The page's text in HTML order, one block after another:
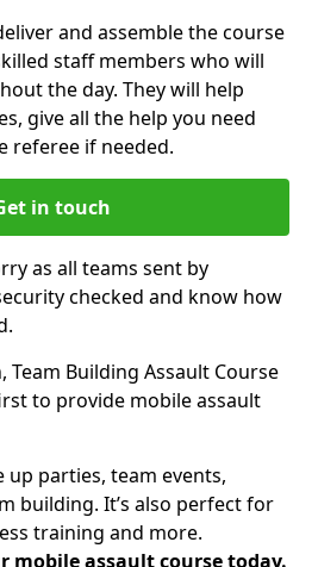
and assemble the course
staff members who will
the day. They will help
give all the help you need
referee if needed.
in touch
as all teams sent by
checked and know how
Team Building Assault Course
to provide mobile assault
up parties, team events,
building. It’s also perfect for
training and more.
mobile assault course today.